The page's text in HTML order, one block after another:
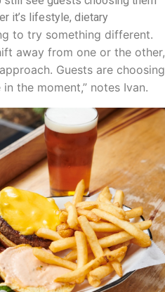
it’s lifestyle, dietary
to try something different.
away from one or the other,
Guests are choosing
the moment,” notes Ivan.